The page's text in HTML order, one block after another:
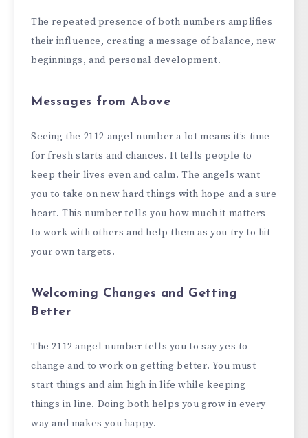
The repeated presence of both numbers amplifies
their influence, creating a message of balance, new
beginnings, and personal development.
Messages from Above
Seeing the 2112 angel number a lot means it’s time
for fresh starts and chances. It tells people to
keep their lives even and calm. The angels want
you to take on new hard things with hope and a sure
heart. This number tells you how much it matters
to work with others and help them as you try to hit
your own targets.
Welcoming Changes and Getting
Better
The 2112 angel number tells you to say yes to
change and to work on getting better. You must
start things and aim high in life while keeping
things in line. Doing both helps you grow in every
way and makes you happy.